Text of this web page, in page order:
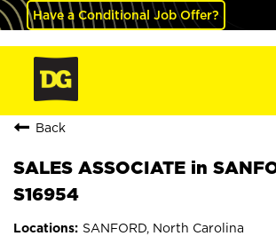
Have a Conditional Job Offer?
Back
SALES ASSOCIATE in
S16954
SANFORD, North Carolina